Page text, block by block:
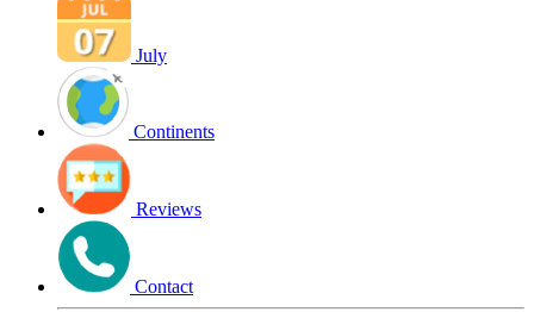
July
Continents
Reviews
Contact